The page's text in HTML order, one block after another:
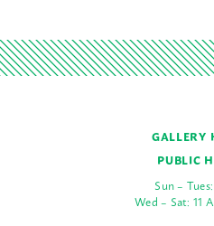
GALLERY
PUBLIC
Sun –
Wed – Sat: 11